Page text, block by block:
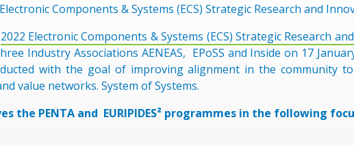
Components & Systems (ECS) Strategic Research and
2022 Electronic Components & Systems (ECS) Strategic Research
Industry Associations AENEAS, EPoSS and Inside on 17
with the goal of improving alignment in the community
value networks. System of Systems.
the PENTA and EURIPIDES² programmes in the following